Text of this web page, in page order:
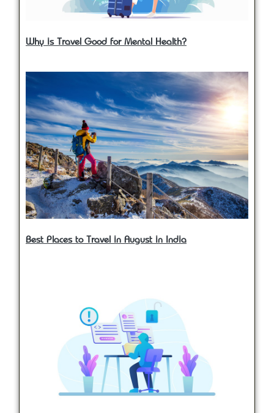
Why is Travel Good for Mental Health?
Best Places to Travel in August in India